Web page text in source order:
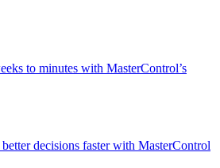
to minutes with MasterControl’s
decisions faster with MasterControl